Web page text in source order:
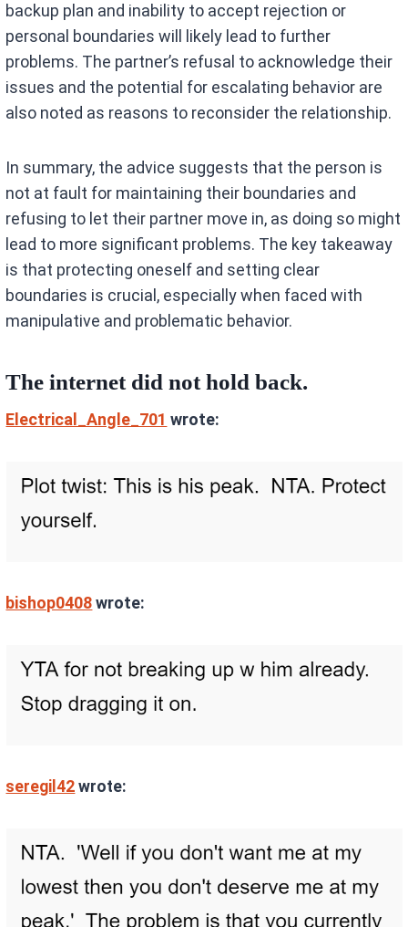
backup plan and inability to accept rejection or
personal boundaries will likely lead to further
problems. The partner’s refusal to acknowledge their
issues and the potential for escalating behavior are
also noted as reasons to reconsider the relationship.
In summary, the advice suggests that the person is
not at fault for maintaining their boundaries and
refusing to let their partner move in, as doing so might
lead to more significant problems. The key takeaway
is that protecting oneself and setting clear
boundaries is crucial, especially when faced with
manipulative and problematic behavior.
The internet did not hold back.
Electrical_Angle_701 wrote:
bishop0408wrote:
seregil42 wrote: